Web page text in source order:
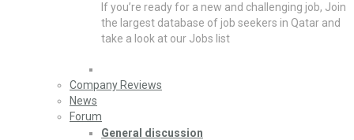
If you’re ready for a new and challenging job, Join
the largest database of job seekers in Qatar and
take a look at our Jobs list
Company Reviews
News
Forum
General discussion